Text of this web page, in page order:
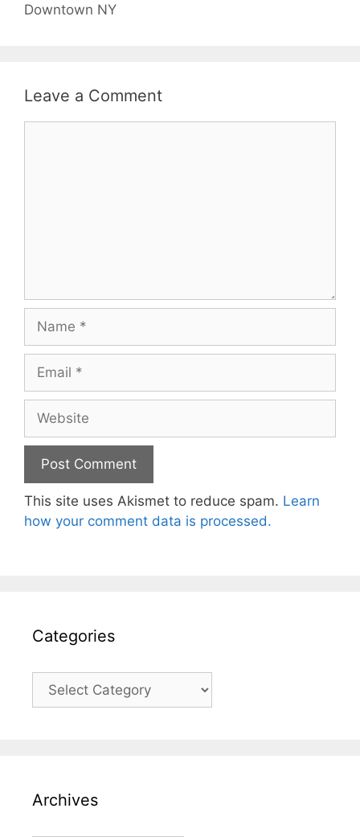
Downtown NY
Leave a Comment
This site uses Akismet to reduce spam. Learn
how your comment data is processed.
Categories
Categories
Archives